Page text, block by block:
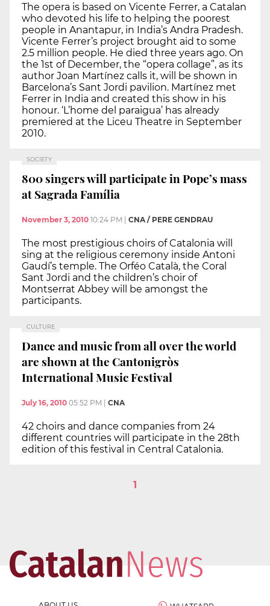
The opera is based on Vicente Ferrer, a Catalan
who devoted his life to helping the poorest
people in Anantapur, in India’s Andra Pradesh.
Vicente Ferrer’s project brought aid to some
2.5 million people. He died three years ago. On
the 1st of December, the “opera collage”, as its
author Joan Martínez calls it, will be shown in
Barcelona’s Sant Jordi pavilion. Martínez met
Ferrer in India and created this show in his
honour. ‘L’home del paraigua’ has already
premiered at the Liceu Theatre in September
2010.
SOCIETY
800 singers will participate in Pope’s mass
at Sagrada Família
November 3, 2010 10:24 PM CNA / PERE GENDRAU
The most prestigious choirs of Catalonia will
sing at the religious ceremony inside Antoni
Gaudí’s temple. The Orféo Català, the Coral
Sant Jordi and the children’s choir of
Montserrat Abbey will be amongst the
participants.
CULTURE
Dance and music from all over the world
are shown at the Cantonigròs
International Music Festival
July 16, 2010 05:52 PM CNA
42 choirs and dance companies from 24
different countries will participate in the 28th
edition of this festival in Central Catalonia.
1